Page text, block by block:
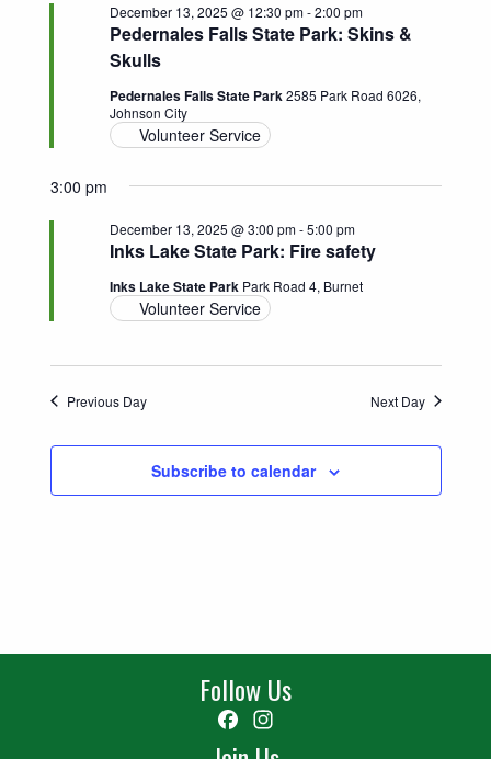
Pedernales Falls State Park: Skins &
Skulls
December 13, 2025 @ 12:30 pm-2:00 pm
Pedernales Falls State Park2585 Park Road 6026,
Johnson City
Volunteer Service
3:00 pm
Inks Lake State Park: Fire safety
December 13, 2025 @ 3:00 pm-5:00 pm
Inks Lake State Park Park Road 4, Burnet
Volunteer Service
Previous Day Next Day
Subscribe to calendar
Follow Us
Facebook